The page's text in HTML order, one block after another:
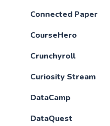
Connected Paper
CourseHero
Crunchyroll
Curiosity Stream
DataCamp
DataQuest